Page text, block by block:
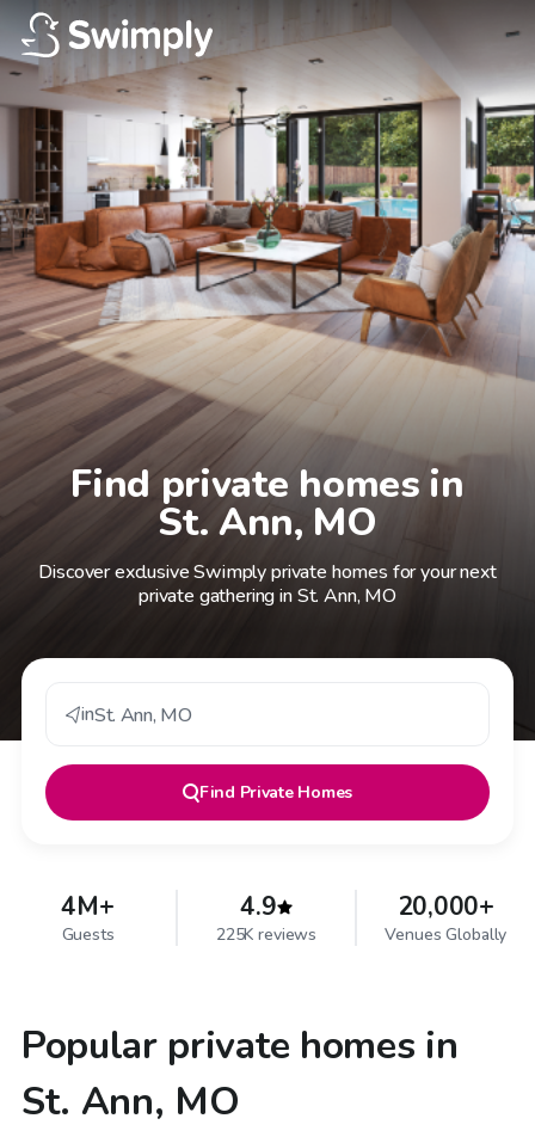
Find private homes in
St. Ann, MO
Discover exclusive Swimply private homes for your next
private gathering in St. Ann, MO
inSt. Ann, MO
Find Private Homes
4M+
Guests
4.9
225K reviews
20,000+
Venues Globally
Popular private homes in
St. Ann, MO
$100/hr